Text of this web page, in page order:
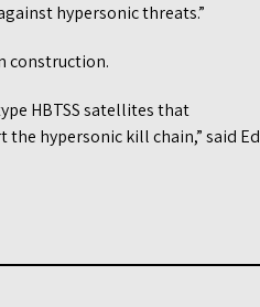
hypersonic threats.”
construction.
HBTSS satellites that
hypersonic kill chain,” said Ed